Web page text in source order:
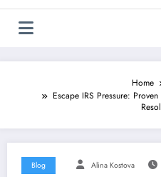
Home
Escape IRS Pressure:
Blog Alina Kostova